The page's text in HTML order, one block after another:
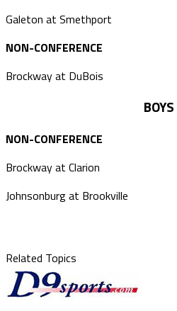
Galeton at Smethport
NON-CONFERENCE
Brockway at DuBois
BOYS
NON-CONFERENCE
Brockway at Clarion
Johnsonburg at Brookville
Related Topics